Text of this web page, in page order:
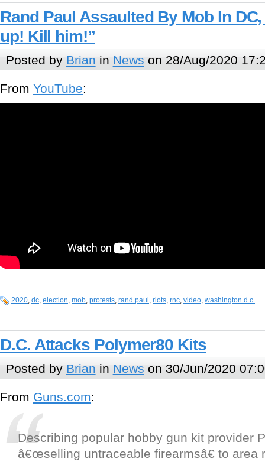
Rand Paul Assaulted By Mob In
up! Kill him!”
Posted by Brian in News on 28/Aug/2020
From YouTube:
2020, dc, election, mob, protests, rand paul , riots, rnc, video, washington d.c.
D.C. Attacks Polymer80 Kits
Posted by Brian in News on 30/Jun/2020
From Guns.com:
Describing popular hobby gun kit provider
â€œselling untraceable firearmsâ€ to area